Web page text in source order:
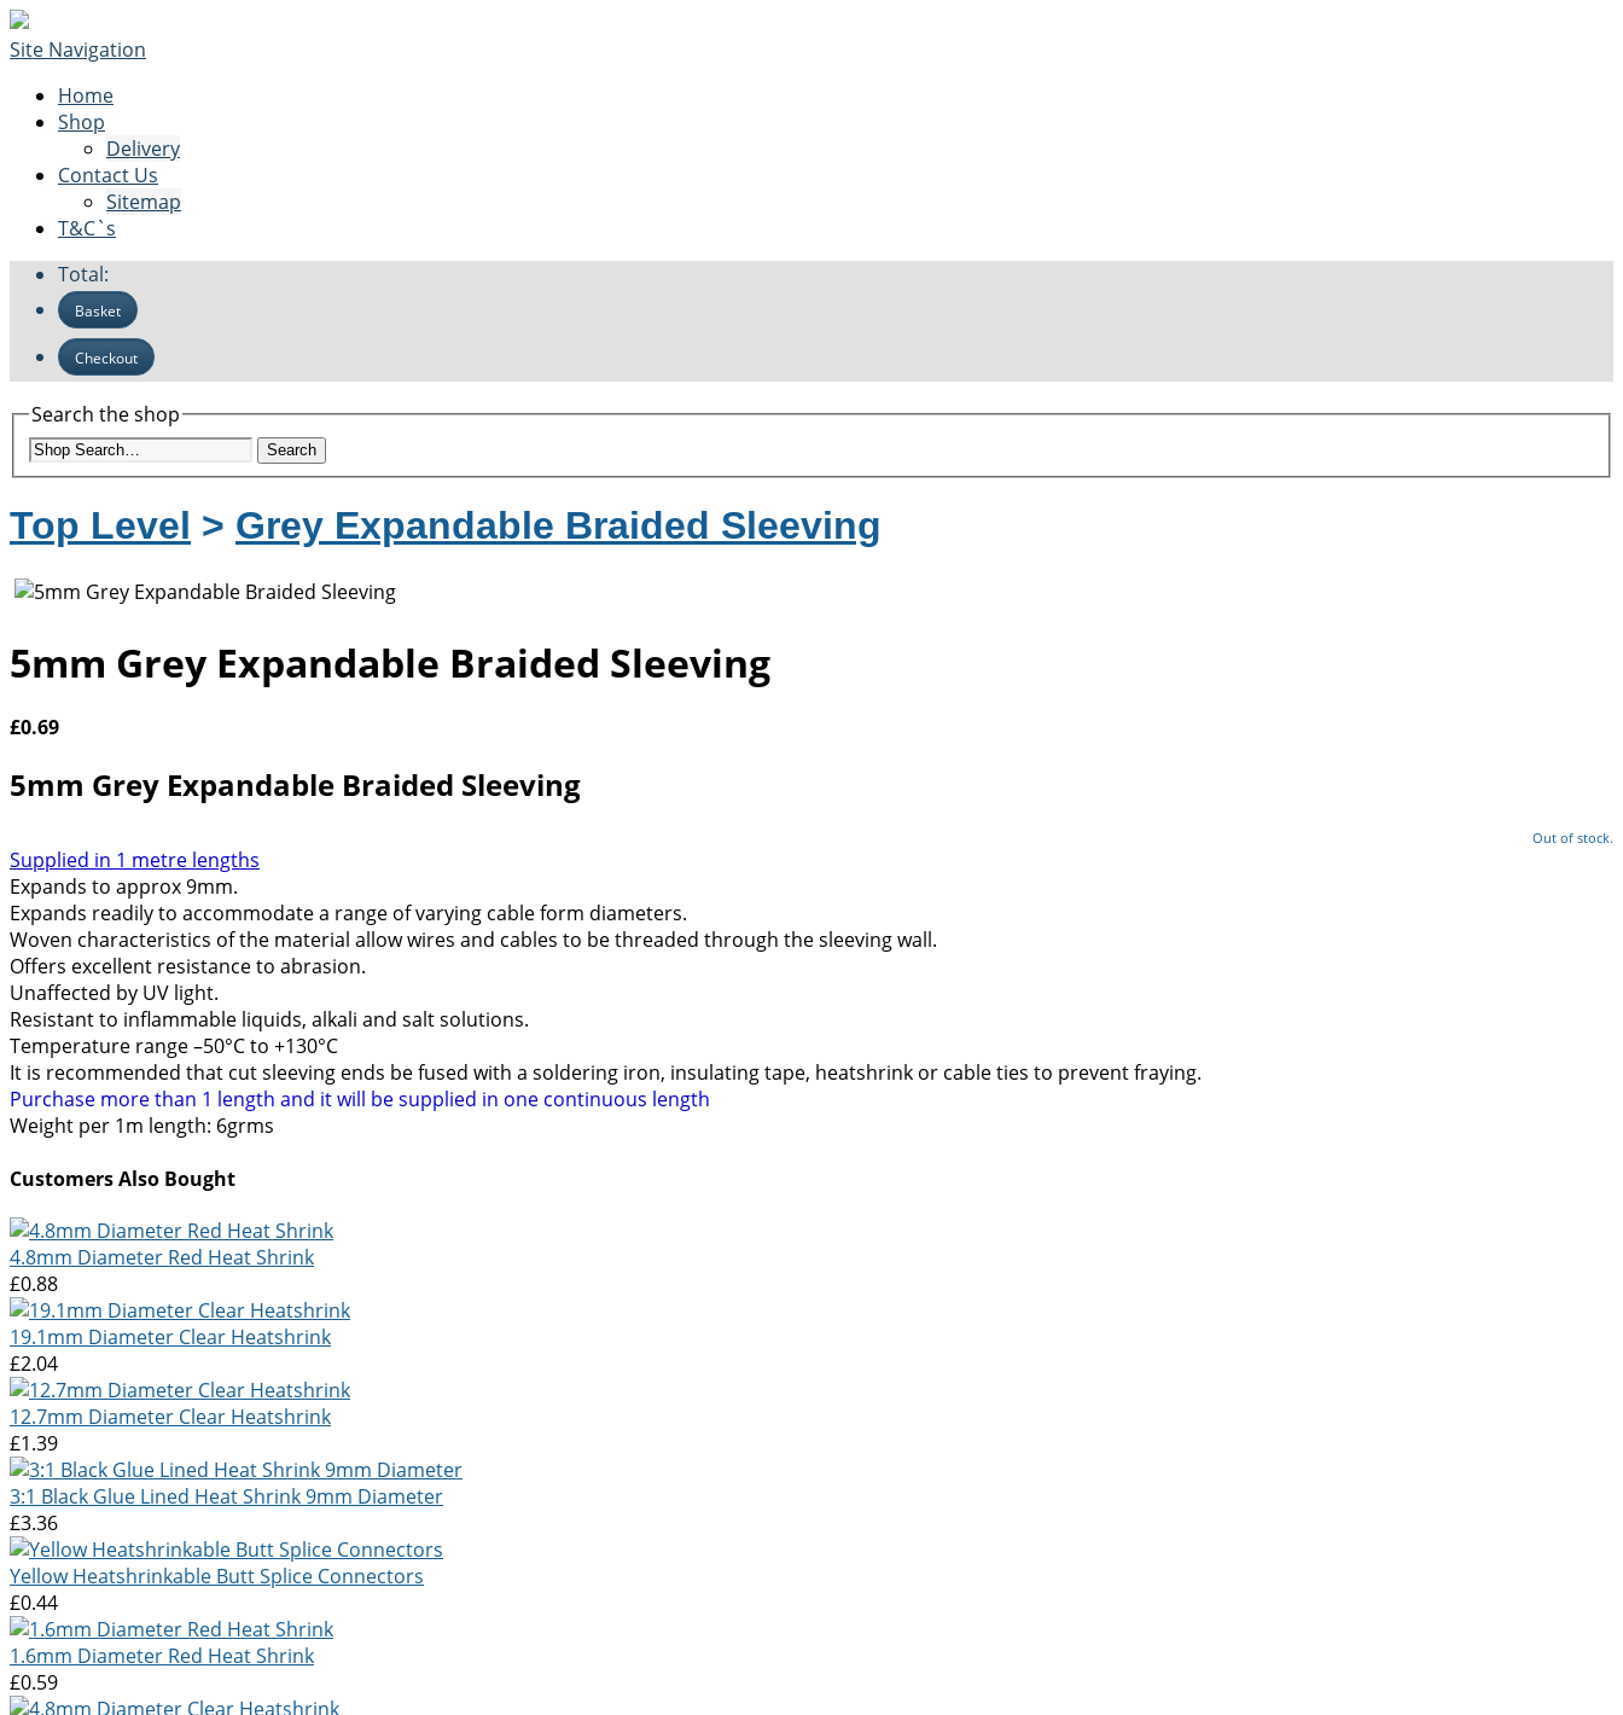
Site Navigation
Home
Shop
Delivery
Contact Us
Sitemap
T&C`s
Total:
Basket
Checkout
Search the shop
Search
Top Level > Grey Expandable Braided Sleeving
5mm Grey Expandable Braided Sleeving
£0.69
5mm Grey Expandable Braided Sleeving
Out of stock.
Supplied in 1 metre lengths
Expands to approx 9mm.
Expands readily to accommodate a range of varying cable form diameters.
Woven characteristics of the material allow wires and cables to be threaded through the sleeving wall.
Offers excellent resistance to abrasion.
Unaffected by UV light.
Resistant to inflammable liquids, alkali and salt solutions.
Temperature range –50°C to +130°C
It is recommended that cut sleeving ends be fused with a soldering iron, insulating tape, heatshrink or cable ties to prevent fraying.
Purchase more than 1 length and it will be supplied in one continuous length
Weight per 1m length: 6grms
Customers Also Bought
4.8mm Diameter Red Heat Shrink
£0.88
19.1mm Diameter Clear Heatshrink
£2.04
12.7mm Diameter Clear Heatshrink
£1.39
3:1 Black Glue Lined Heat Shrink 9mm Diameter
£3.36
Yellow Heatshrinkable Butt Splice Connectors
£0.44
1.6mm Diameter Red Heat Shrink
£0.59